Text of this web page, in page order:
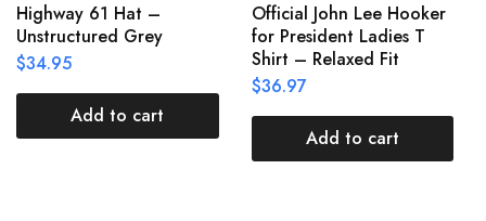
Highway 61 Hat –
Unstructured Grey
$34.95
Add to cart
Official John Lee Hooker
for President Ladies T
Shirt – Relaxed Fit
$36.97
Add to cart